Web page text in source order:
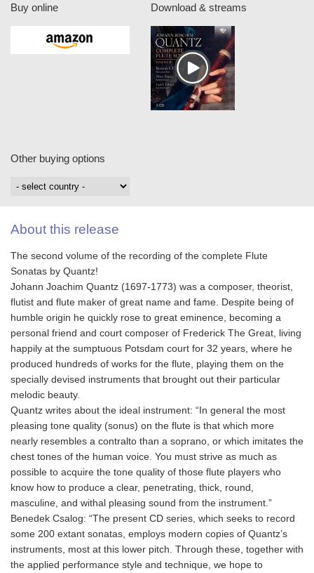
Buy online Download & streams
Other buying options
About this release
The second volume of the recording of the complete Flute
Sonatas by Quantz!
Johann Joachim Quantz (1697-1773) was a composer, theorist,
flutist and flute maker of great name and fame. Despite being of
humble origin he quickly rose to great eminence, becoming a
personal friend and court composer of Frederick The Great, living
happily at the sumptuous Potsdam court for 32 years, where he
produced hundreds of works for the flute, playing them on the
specially devised instruments that brought out their particular
melodic beauty.
Quantz writes about the ideal instrument: “In general the most
pleasing tone quality (sonus) on the flute is that which more
nearly resembles a contralto than a soprano, or which imitates the
chest tones of the human voice. You must strive as much as
possible to acquire the tone quality of those flute players who
know how to produce a clear, penetrating, thick, round,
masculine, and withal pleasing sound from the instrument.”
Benedek Csalog: “The present CD series, which seeks to record
some 200 extant sonatas, employs modern copies of Quantz’s
instruments, most at this lower pitch. Through these, together with
the applied performance style and technique, we hope to